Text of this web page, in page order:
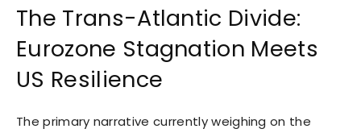
The Trans-Atlantic Divide:
Eurozone Stagnation Meets
US Resilience
The primary narrative currently weighing on the